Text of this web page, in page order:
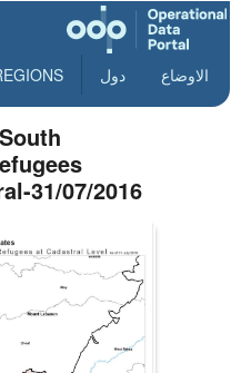
الاوضاع دول
31/07/2016